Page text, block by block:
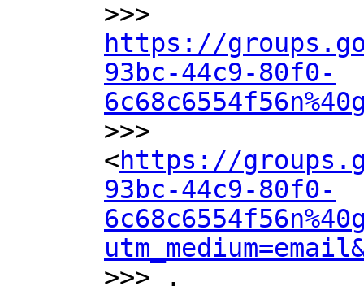
https://
93bc-44c9-80f0-
>>>
<https://
93bc-44c9-80f0-
>>> .